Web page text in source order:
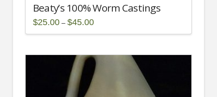
Beaty’s 100% Worm Castings
$25.00 – $45.00Price
$25.00
has